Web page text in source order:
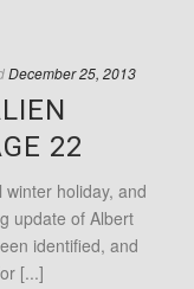
December 25, 2013
22
holiday, and
update of Albert
identified, and
[...]